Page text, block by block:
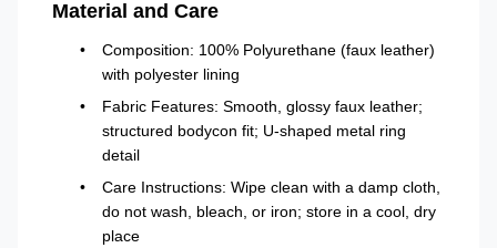
Material and Care
Composition: 100% Polyurethane (faux leather)
with polyester lining
Fabric Features: Smooth, glossy faux leather;
structured bodycon fit; U-shaped metal ring
detail
Care Instructions: Wipe clean with a damp cloth,
do not wash, bleach, or iron; store in a cool, dry
place